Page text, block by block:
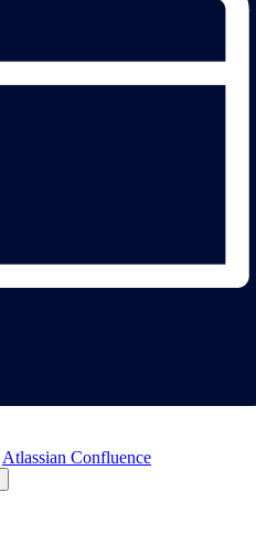
Atlassian Confluence